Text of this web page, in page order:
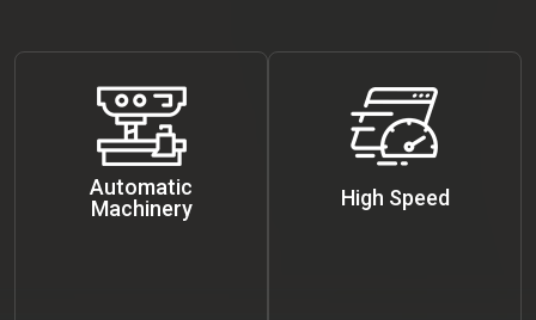
Automatic
Machinery
High Speed